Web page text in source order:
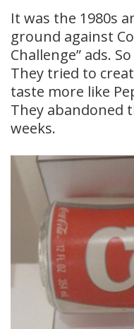
It was the 1980s
ground against
Challenge” ads.
They tried to
taste more like
They abandoned
weeks.